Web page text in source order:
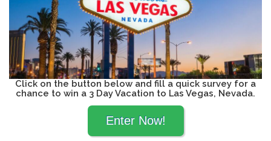
Click on the button below and fill a quick survey for a
chance to win a 3 Day Vacation to Las Vegas, Nevada.